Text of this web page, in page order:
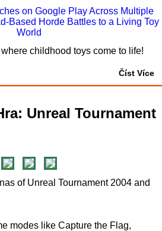
childhood toys come to life!
Číst Více
Unreal Tournament
of Unreal Tournament 2004 and
modes like Capture the Flag,